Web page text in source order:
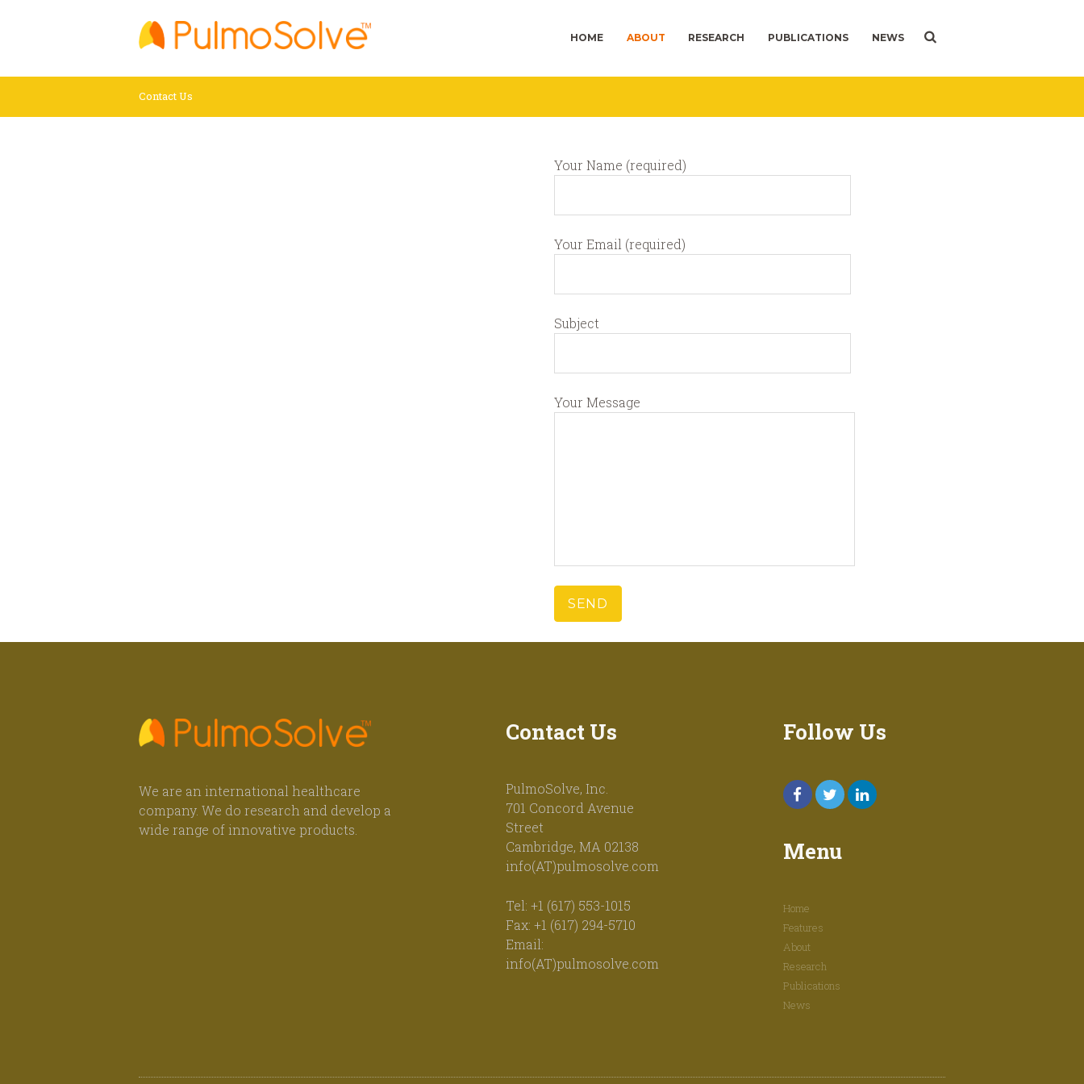
HOME ABOUT RESEARCH PUBLICATIONS NEWS
Contact Us
Your Name (required)
Your Email (required)
Subject
Your Message
We are an international healthcare
company. We do research and develop a
wide range of innovative products.
Contact Us
PulmoSolve, Inc.
701 Concord Avenue
Street
Cambridge, MA 02138
info(AT)pulmosolve.com
Tel: +1 (617) 553-1015
Fax: +1 (617) 294-5710
Email:
info(AT)pulmosolve.com
Follow Us
Menu
Home
Features
About
Research
Publications
News